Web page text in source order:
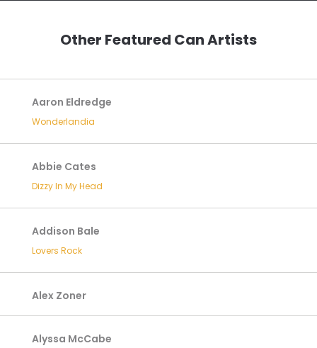
Other Featured Can Artists
Aaron Eldredge
Wonderlandia
Abbie Cates
Dizzy In My Head
Addison Bale
Lovers Rock
Alex Zoner
Alyssa McCabe